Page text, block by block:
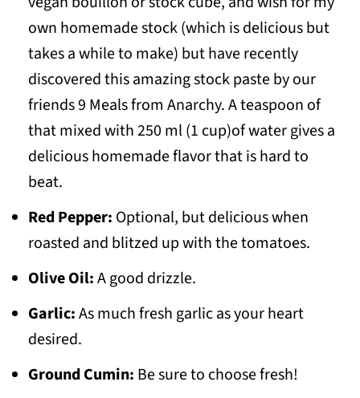
own homemade stock (which is delicious but
takes a while to make) but have recently
discovered this amazing stock paste by our
friends 9 Meals from Anarchy. A teaspoon of
that mixed with 250 ml (1 cup)of water gives a
delicious homemade flavor that is hard to
beat.
Red Pepper: Optional, but delicious when
roasted and blitzed up with the tomatoes.
Olive Oil:A good drizzle.
Garlic:As much fresh garlic as your heart
desired.
Ground Cumin: Be sure to choose fresh!